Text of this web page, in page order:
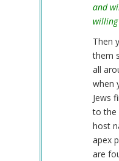
and
Then
them
all
when
Jews
to the
host
apex
are